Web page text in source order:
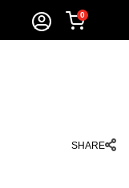
0
SHARE